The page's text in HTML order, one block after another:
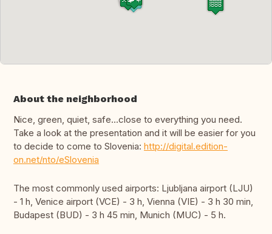
About the neighborhood
Nice, green, quiet, safe...close to everything you need.
Take a look at the presentation and it will be easier for you
to decide to come to Slovenia: http://digital.edition-
on.net/nto/eSlovenia
The most commonly used airports: Ljubljana airport (LJU)
- 1 h, Venice airport (VCE) - 3 h, Vienna (VIE) - 3 h 30 min,
Budapest (BUD) - 3 h 45 min, Munich (MUC) - 5 h.